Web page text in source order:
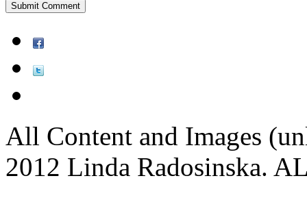
All Content and Images
2012 Linda Radosinska.